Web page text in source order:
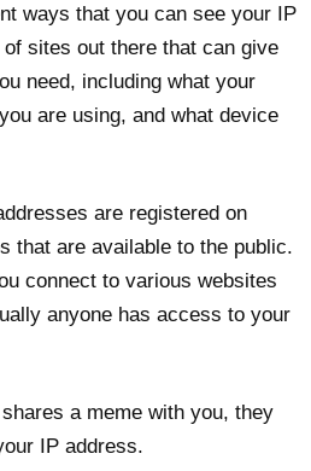
ways that you can see your IP
sites out there that can give
need, including what your
are using, and what device
are registered on
that are available to the public.
connect to various websites
anyone has access to your
a meme with you, they
IP address.